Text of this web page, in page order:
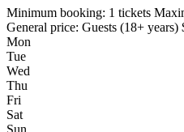
Minimum booking: 1 tickets
General price: Guests (18+ years)
Mon
Tue
Wed
Thu
Fri
Sat